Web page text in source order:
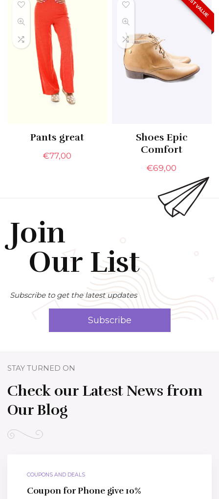
Pants great
€77,00
BEST VALUE
Shoes Epic
Comfort
€69,00
Join
Our List
Subscribe to get the latest updates
Subscribe
STAY TURNED ON
Check our Latest News from
Our Blog
COUPONS AND DEALS
Coupon for Phone give 10%